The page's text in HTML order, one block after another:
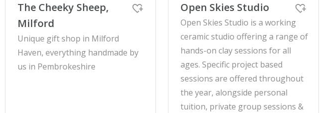
The Cheeky Sheep,
Milford
Unique gift shop in Milford
Haven, everything handmade by
us in Pembrokeshire
Open Skies Studio
Open Skies Studio is a working
ceramic studio offering a range of
hands-on clay sessions for all
ages. Specific project based
sessions are offered throughout
the year, alongside personal
tuition, private group sessions &